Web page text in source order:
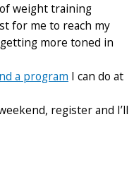
weight training
for me to reach my
more toned in
a program I can do at
register and I’ll